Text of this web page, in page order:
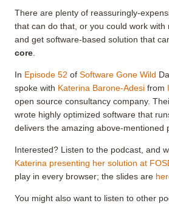
There are plenty of reassuringly-
that can do that, or you could work with
and get software-based solution that
core
In Episode 52 of Software Gone Wild
spoke with Katerina Barone-Adesi from
open source consultancy company.
wrote highly optimized software that
delivers the amazing above-mentioned
Interested? Listen to the podcast, and
Katerina presenting her solution at
play in every browser; the slides are
You might also want to listen to other